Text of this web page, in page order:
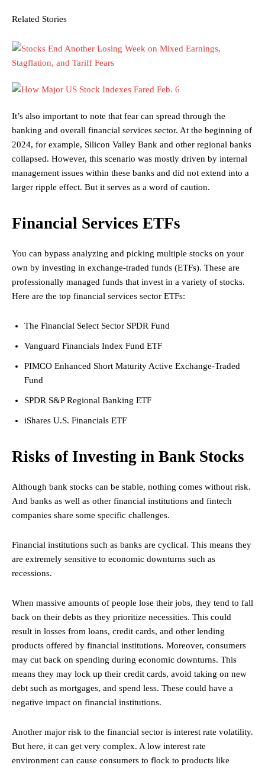
Related Stories
It’s also important to note that fear can spread through the
banking and overall financial services sector. At the beginning of
2024, for example, Silicon Valley Bank and other regional banks
collapsed. However, this scenario was mostly driven by internal
management issues within these banks and did not extend into a
larger ripple effect. But it serves as a word of caution.
Financial Services ETFs
You can bypass analyzing and picking multiple stocks on your
own by investing in exchange-traded funds (ETFs). These are
professionally managed funds that invest in a variety of stocks.
Here are the top financial services sector ETFs:
The Financial Select Sector SPDR Fund
Vanguard Financials Index Fund ETF
PIMCO Enhanced Short Maturity Active Exchange-Traded
Fund
SPDR S&P Regional Banking ETF
iShares U.S. Financials ETF
Risks of Investing in Bank Stocks
Although bank stocks can be stable, nothing comes without risk.
And banks as well as other financial institutions and fintech
companies share some specific challenges.
Financial institutions such as banks are cyclical. This means they
are extremely sensitive to economic downturns such as
recessions.
When massive amounts of people lose their jobs, they tend to fall
back on their debts as they prioritize necessities. This could
result in losses from loans, credit cards, and other lending
products offered by financial institutions. Moreover, consumers
may cut back on spending during economic downturns. This
means they may lock up their credit cards, avoid taking on new
debt such as mortgages, and spend less. These could have a
negative impact on financial institutions.
Another major risk to the financial sector is interest rate volatility.
But here, it can get very complex. A low interest rate
environment can cause consumers to flock to products like